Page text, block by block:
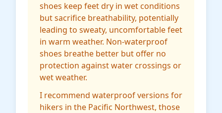
shoes keep feet dry in wet conditions
but sacrifice breathability, potentially
leading to sweaty, uncomfortable feet
in warm weather. Non-waterproof
shoes breathe better but offer no
protection against water crossings or
wet weather.
I recommend waterproof versions for
hikers in the Pacific Northwest, those